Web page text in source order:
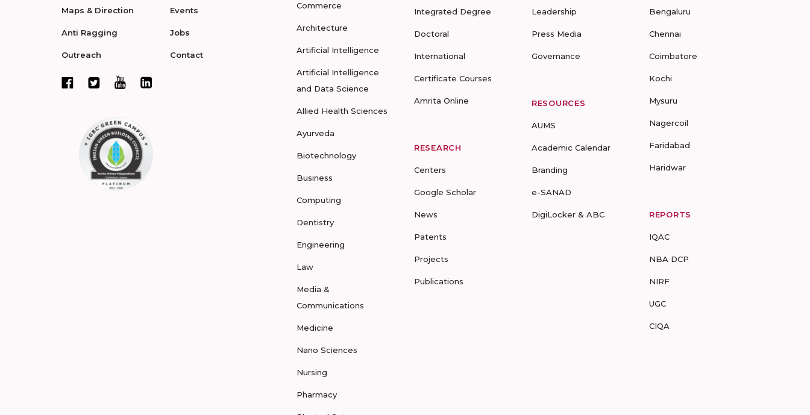
Maps & Direction
Anti Ragging
Outreach
Events
Jobs
Contact
Commerce
Architecture
Artificial Intelligence
Artificial Intelligence
and Data Science
Allied Health Sciences
Ayurveda
Biotechnology
Business
Computing
Dentistry
Engineering
Law
Media &
Communications
Medicine
Nano Sciences
Nursing
Pharmacy
Integrated Degree
Doctoral
International
Certificate Courses
Amrita Online
RESEARCH
Centers
Google Scholar
News
Patents
Projects
Publications
Leadership
Press Media
Governance
RESOURCES
AUMS
Academic Calendar
Branding
e-SANAD
DigiLocker & ABC
Bengaluru
Chennai
Coimbatore
Kochi
Mysuru
Nagercoil
Faridabad
Haridwar
REPORTS
IQAC
NBA DCP
NIRF
UGC
CIQA